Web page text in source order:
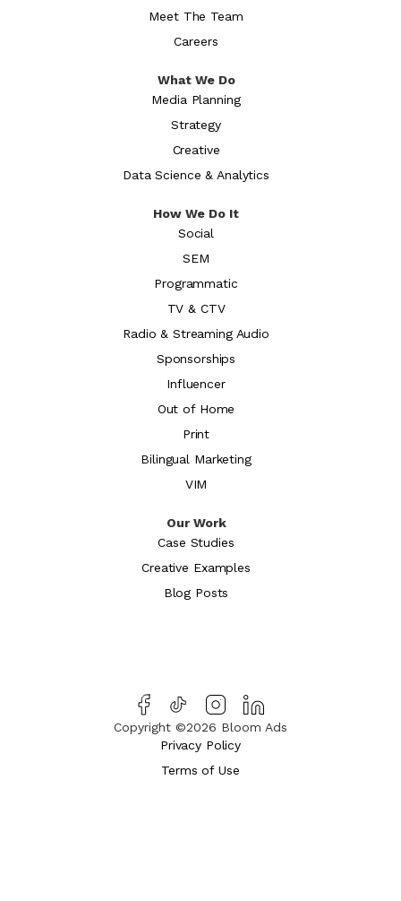
Meet The Team
Careers
What We Do
Media Planning
Strategy
Creative
Data Science & Analytics
How We Do It
Social
SEM
Programmatic
TV & CTV
Radio & Streaming Audio
Sponsorships
Influencer
Out of Home
Print
Bilingual Marketing
VIM
Our Work
Case Studies
Creative Examples
Blog Posts
Copyright ©2026 Bloom Ads
Privacy Policy
Terms of Use